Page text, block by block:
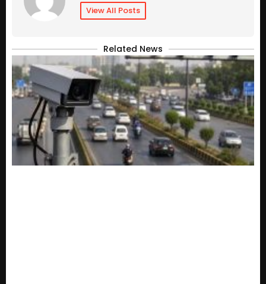
View All Posts
Related News